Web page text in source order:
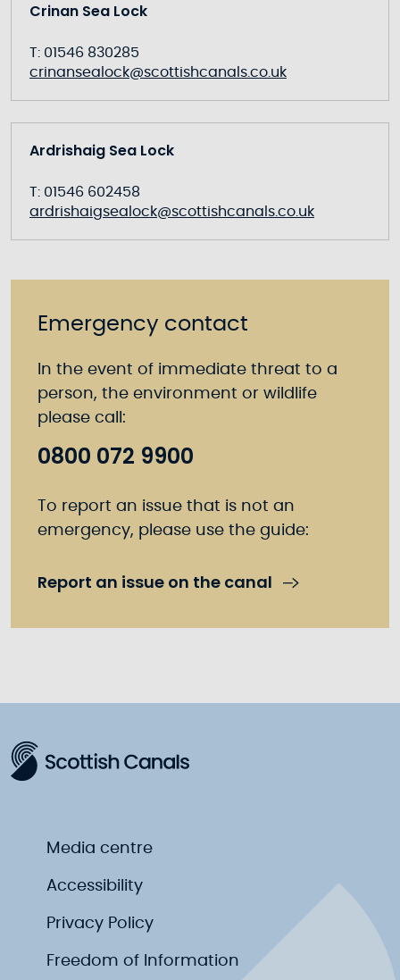
Crinan Sea Lock
T: 01546 830285
crinansealock@scottishcanals.co.uk
Ardrishaig Sea Lock
T: 01546 602458
ardrishaigsealock@scottishcanals.co.uk
Emergency contact
In the event of immediate threat to a
person, the environment or wildlife
please call:
0800 072 9900
To report an issue that is not an
emergency, please use the guide:
Report an issue on the canal
Media centre
Accessibility
Privacy Policy
Freedom of Information